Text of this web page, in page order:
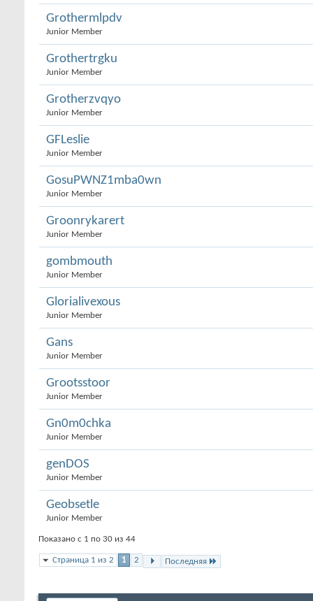
Grothermlpdv
Junior Member
Grothertrgku
Junior Member
Grotherzvqyo
Junior Member
GFLeslie
Junior Member
GosuPWNZ1mba0wn
Junior Member
Groonrykarert
Junior Member
gombmouth
Junior Member
Glorialivexous
Junior Member
Gans
Junior Member
Grootsstoor
Junior Member
Gn0m0chka
Junior Member
genDOS
Junior Member
Geobsetle
Junior Member
Показано с 1 по 30 из 44
Страница 1 из 2 1 2 Последняя